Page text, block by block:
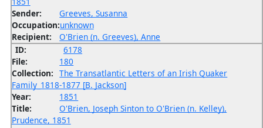
Sender:
Greeves, Susanna
Occupation:unknown
Recipient:
O'Brien (n. Greeves), Anne
ID:
6178
File:
180
Collection: The Transatlantic Letters of an Irish Quaker
Family_1818-1877 [B. Jackson]
Year:
1851
Title:
O'Brien, Joseph Sinton to O'Brien (n. Kelley),
Prudence, 1851